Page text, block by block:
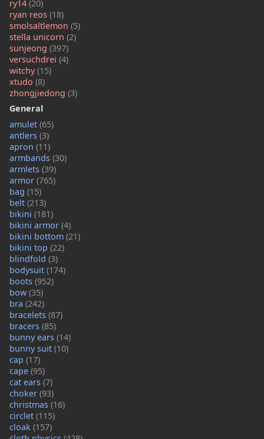
ry14 (20)
ryan reos (18)
smolsaltlemon (5)
stella unicorn (2)
sunjeong (397)
versuchdrei (4)
witchy(15)
xtudo (8)
zhongjiedong (3)
General
amulet (65)
antlers (3)
apron (11)
armbands (30)
armlets (39)
armor (765)
bag (15)
belt (213)
bikini (181)
bikini armor (4)
bikini bottom (21)
bikini top (22)
blindfold (3)
bodysuit (174)
boots (952)
bow (35)
bra (242)
bracelets (87)
bracers (85)
bunny ears (14)
bunny suit (10)
cap (17)
cape (95)
cat ears (7)
choker (93)
christmas (16)
circlet (115)
cloak (157)